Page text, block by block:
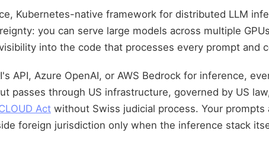
Kubernetes-native framework for distributed LLM
you can serve large models across multiple
into the code that processes every prompt and
API, Azure OpenAI, or AWS Bedrock for inference,
passes through US infrastructure, governed by US
Act without Swiss judicial process. Your prompts
foreign jurisdiction only when the inference stack